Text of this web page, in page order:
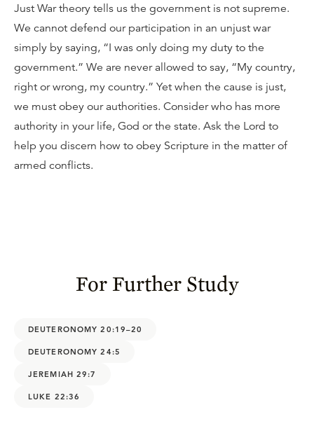
Just War theory tells us the government is not supreme.
We cannot defend our participation in an unjust war
simply by saying, “I was only doing my duty to the
government.” We are never allowed to say, “My country,
right or wrong, my country.” Yet when the cause is just,
we must obey our authorities. Consider who has more
authority in your life, God or the state. Ask the Lord to
help you discern how to obey Scripture in the matter of
armed conflicts.
For Further Study
DEUTERONOMY 20:19–20
DEUTERONOMY 24:5
JEREMIAH 29:7
LUKE 22:36